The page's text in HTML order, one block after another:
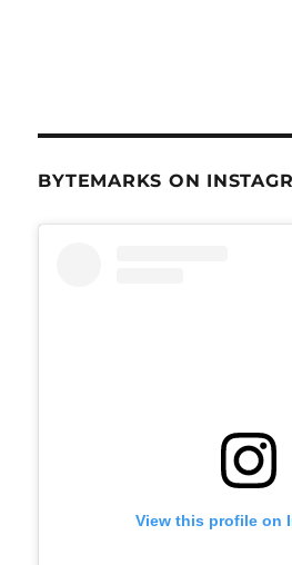
BYTEMARKS ON
View this profile on